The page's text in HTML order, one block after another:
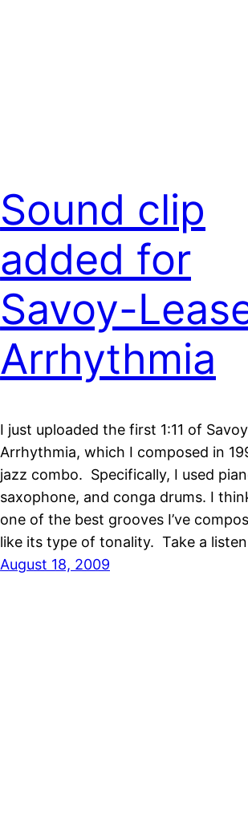
Sound clip
added for
Savoy-
Arrhythmia
I just uploaded the first 1:11 of
Arrhythmia, which I composed in
jazz combo. Specifically, I used
saxophone, and conga drums. I
one of the best grooves I’ve
like its type of tonality. Take a
August 18, 2009